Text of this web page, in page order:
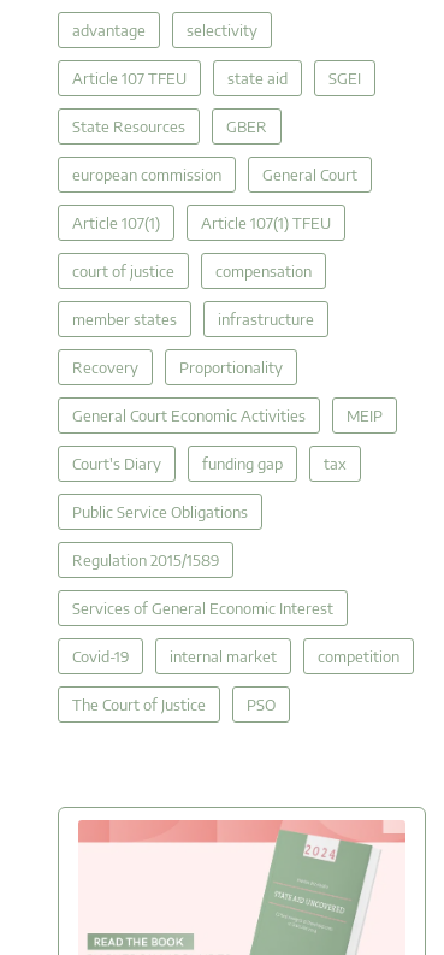
advantage selectivity
Article 107 TFEU state aid SGEI
State Resources GBER
european commission General Court
Article 107(1) Article 107(1) TFEU
court of justice compensation
member states infrastructure
Recovery Proportionality
General Court Economic Activities MEIP
Court's Diary funding gap tax
Public Service Obligations
Regulation 2015/1589
Services of General Economic Interest
Covid-19 internal market competition
The Court of Justice PSO